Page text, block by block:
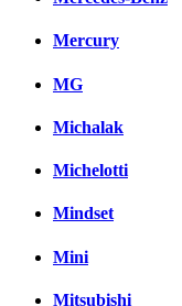
Mercury
MG
Michalak
Michelotti
Mindset
Mini
Mitsubishi